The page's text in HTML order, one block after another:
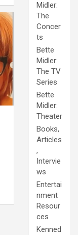
Midler:
The
Concer
ts
Bette
Midler:
The TV
Series
Bette
Midler:
Theater
Books,
Articles
,
Intervie
ws
Entertai
nment
Resour
ces
Kenned